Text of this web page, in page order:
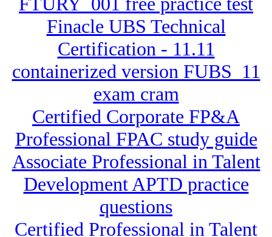
Finacle UBS Technical
Certification - 11.11
containerized version FUBS_11
exam cram
Certified Corporate FP&A
Professional FPAC study guide
Associate Professional in Talent
Development APTD practice
questions
Certified Professional in Talent